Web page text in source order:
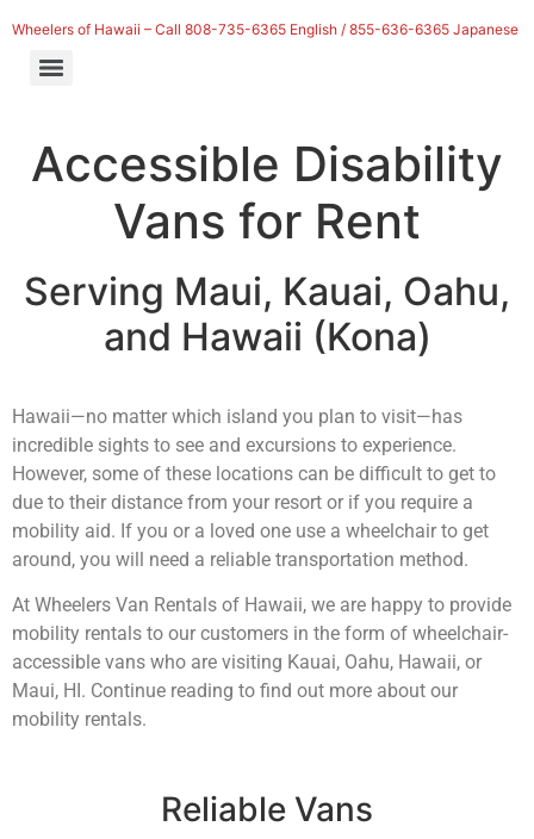
Wheelers of Hawaii – Call 808-735-6365 English / 855-636-6365 Japanese
Accessible Disability
Vans for Rent
Serving Maui, Kauai, Oahu,
and Hawaii (Kona)
Hawaii—no matter which island you plan to visit—has
incredible sights to see and excursions to experience.
However, some of these locations can be difficult to get to
due to their distance from your resort or if you require a
mobility aid. If you or a loved one use a wheelchair to get
around, you will need a reliable transportation method.
At Wheelers Van Rentals of Hawaii, we are happy to provide
mobility rentals to our customers in the form of wheelchair-
accessible vans who are visiting Kauai, Oahu, Hawaii, or
Maui, HI. Continue reading to find out more about our
mobility rentals.
Reliable Vans